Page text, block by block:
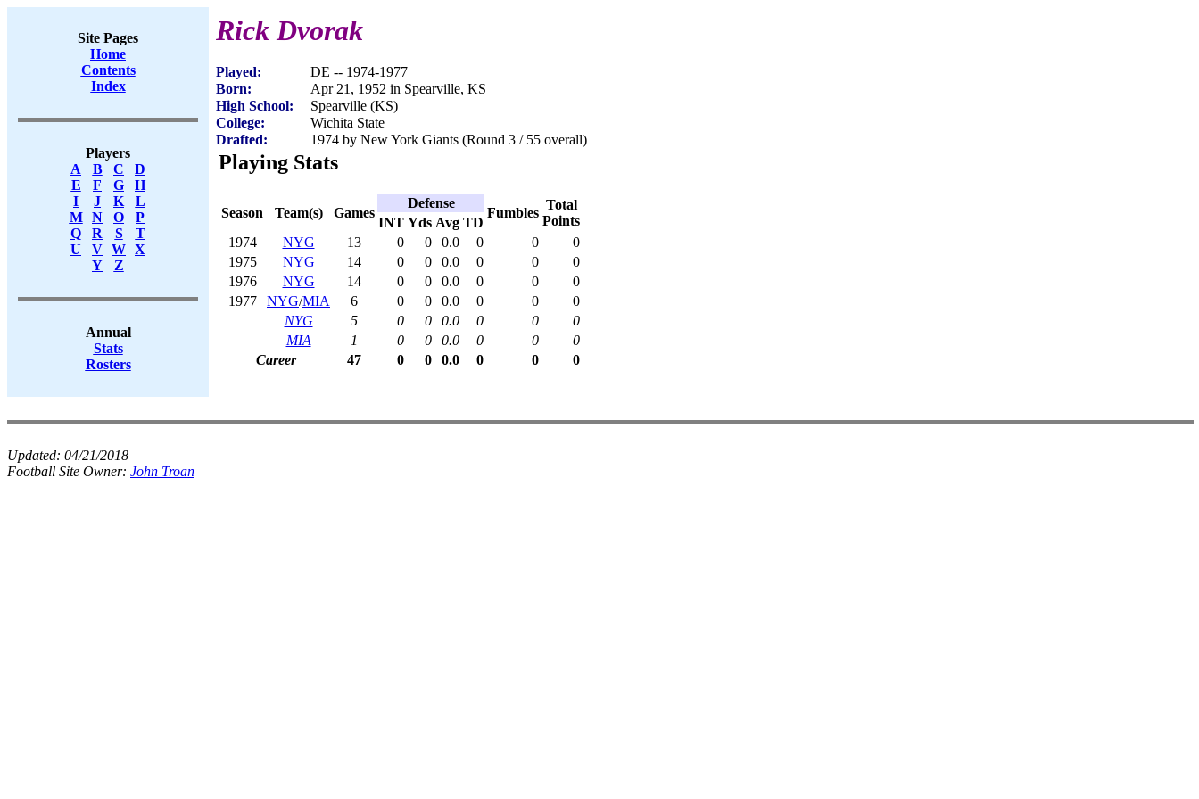
Site Pages
Home
Contents
Index
Players
A
B C
D
E
F G
H
I
J K
L
M
N O
P
Q
R S
T
U
V W X
Y
Z
Annual
Stats
Rosters
Rick Dvorak
Played:
DE -- 1974-1977
Born:
Apr 21, 1952 in Spearville, KS
High School:
Spearville (KS)
College:
Wichita State
Drafted:
1974 by New York Giants (Round 3 / 55 overall)
Playing Stats
Season Team(s) Games
Defense
Fumbles
Total
Points
INT Yds Avg TD
1974
NYG 13 0 0 0.0 0 0
0
1975
NYG 14 0 0 0.0 0 0
0
1976
NYG 14 0 0 0.0 0 0
0
1977
NYG/MIA 6 0 0 0.0 0 0
0
NYG
5 0 0 0.0 0 0
0
MIA
1 0 0 0.0 0 0
0
Career
47 0 0 0.0 0 0 0
Updated: 04/21/2018
Football Site Owner: John Troan